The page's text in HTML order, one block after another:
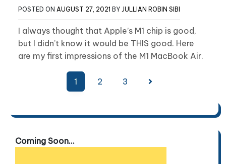
POSTED ON AUGUST 27, 2021 BY JULLIAN ROBIN SIBI
I always thought that Apple’s M1 chip is good,
but I didn’t know it would be THIS good. Here
are my first impressions of the M1 MacBook Air.
1 2 3
Coming Soon...